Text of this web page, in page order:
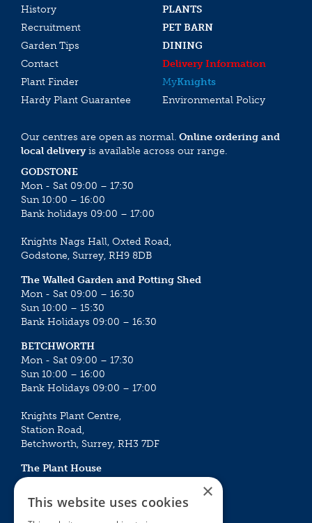
History
PLANTS
Recruitment
PET BARN
Garden Tips
DINING
Contact
Delivery Information
Plant Finder
MyKnights
Hardy Plant Guarantee
Environmental Policy
Our centres are open as normal. Online ordering and
local deliveryis available across our range.
GODSTONE
Mon - Sat 09:00 – 17:30
Sun 10:00 – 16:00
Bank holidays 09:00 – 17:00
Knights Nags Hall, Oxted Road,
Godstone, Surrey, RH9 8DB
The Walled Garden and Potting Shed
Mon - Sat 09:00 – 16:30
Sun 10:00 – 15:30
Bank Holidays 09:00 – 16:30
BETCHWORTH
Mon - Sat 09:00 – 17:30
Sun 10:00 – 16:00
Bank Holidays 09:00 – 17:00
Knights Plant Centre,
Station Road,
Betchworth, Surrey, RH3 7DF
The Plant House
Mon - Sat 09:00 – 16:30
Sun 10:00 – 15:30
Bank Holidays 09:00 – 16:30
×
This website uses cookies